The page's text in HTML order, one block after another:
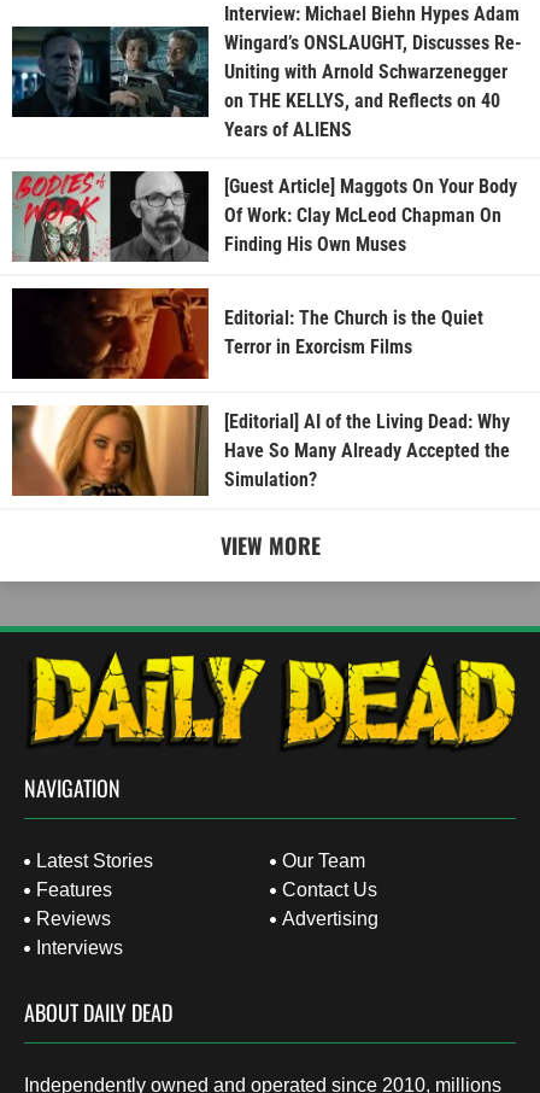
Interview: Michael Biehn Hypes Adam
Wingard’s ONSLAUGHT, Discusses Re-
Uniting with Arnold Schwarzenegger
on THE KELLYS, and Reflects on 40
Years of ALIENS
[Guest Article] Maggots On Your Body
Of Work: Clay McLeod Chapman On
Finding His Own Muses
Editorial: The Church is the Quiet
Terror in Exorcism Films
[Editorial] AI of the Living Dead: Why
Have So Many Already Accepted the
Simulation?
VIEW MORE
NAVIGATION
Latest Stories
Features
Reviews
Interviews
Our Team
Contact Us
Advertising
ABOUT DAILY DEAD
Independently owned and operated since 2010, millions